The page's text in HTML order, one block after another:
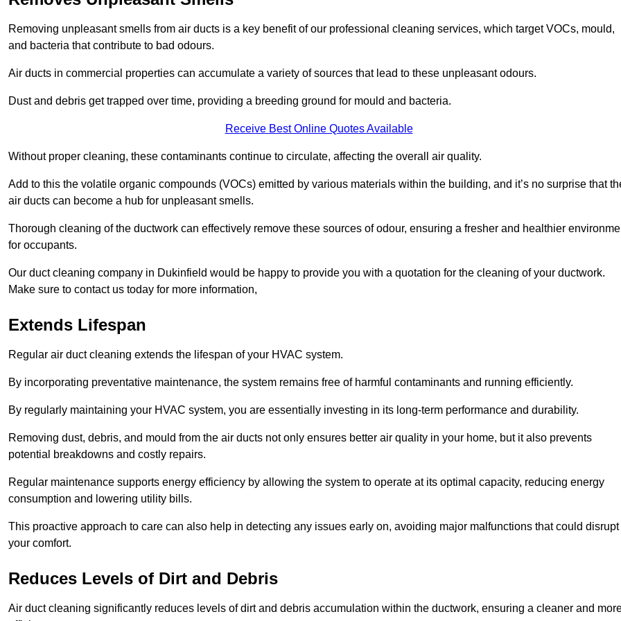
Removing unpleasant smells from air ducts is a key benefit of our professional cleaning services, which target VOCs, mould,
and bacteria that contribute to bad odours.
Air ducts in commercial properties can accumulate a variety of sources that lead to these unpleasant odours.
Dust and debris get trapped over time, providing a breeding ground for mould and bacteria.
Receive Best Online Quotes Available
Without proper cleaning, these contaminants continue to circulate, affecting the overall air quality.
Add to this the volatile organic compounds (VOCs) emitted by various materials within the building, and it’s no surprise that
air ducts can become a hub for unpleasant smells.
Thorough cleaning of the ductwork can effectively remove these sources of odour, ensuring a fresher and healthier
for occupants.
Our duct cleaning company in Dukinfield would be happy to provide you with a quotation for the cleaning of your ductwork.
Make sure to contact us today for more information,
Extends Lifespan
Regular air duct cleaning extends the lifespan of your HVAC system.
By incorporating preventative maintenance, the system remains free of harmful contaminants and running efficiently.
By regularly maintaining your HVAC system, you are essentially investing in its long-term performance and durability.
Removing dust, debris, and mould from the air ducts not only ensures better air quality in your home, but it also prevents
potential breakdowns and costly repairs.
Regular maintenance supports energy efficiency by allowing the system to operate at its optimal capacity, reducing energy
consumption and lowering utility bills.
This proactive approach to care can also help in detecting any issues early on, avoiding major malfunctions that could disrupt
your comfort.
Reduces Levels of Dirt and Debris
Air duct cleaning significantly reduces levels of dirt and debris accumulation within the ductwork, ensuring a cleaner and